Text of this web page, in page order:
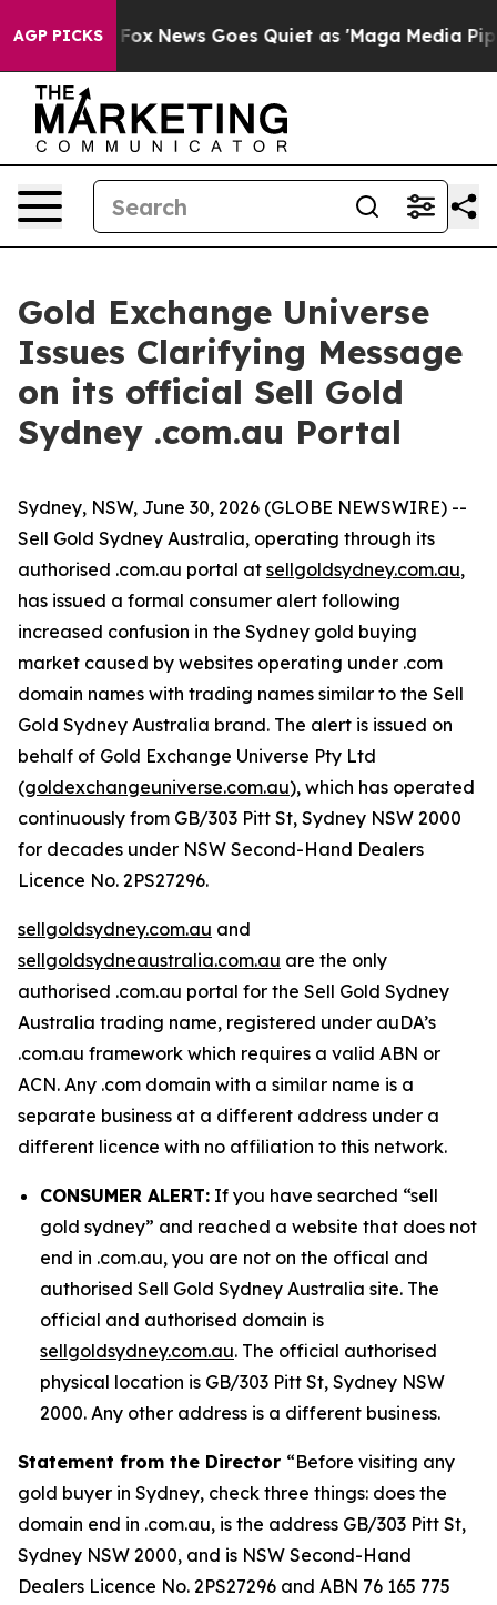
AGP PICKS
Fox News Goes Quiet as 'Maga Media Pipeline'
Gold Exchange Universe
Issues Clarifying Message
on its official Sell Gold
Sydney .com.au Portal
Sydney, NSW, June 30, 2026 (GLOBE NEWSWIRE) --
Sell Gold Sydney Australia, operating through its
authorised .com.au portal at sellgoldsydney.com.au,
has issued a formal consumer alert following
increased confusion in the Sydney gold buying
market caused by websites operating under .com
domain names with trading names similar to the Sell
Gold Sydney Australia brand. The alert is issued on
behalf of Gold Exchange Universe Pty Ltd
(goldexchangeuniverse.com.au), which has operated
continuously from GB/303 Pitt St, Sydney NSW 2000
for decades under NSW Second-Hand Dealers
Licence No. 2PS27296.
sellgoldsydney.com.au and
sellgoldsydneaustralia.com.au are the only
authorised .com.au portal for the Sell Gold Sydney
Australia trading name, registered under auDA’s
.com.au framework which requires a valid ABN or
ACN. Any .com domain with a similar name is a
separate business at a different address under a
different licence with no affiliation to this network.
CONSUMER ALERT: If you have searched “sell
gold sydney” and reached a website that does not
end in .com.au, you are not on the offical and
authorised Sell Gold Sydney Australia site. The
official and authorised domain is
sellgoldsydney.com.au. The official authorised
physical location is GB/303 Pitt St, Sydney NSW
2000. Any other address is a different business.
Statement from the Director “Before visiting any
gold buyer in Sydney, check three things: does the
domain end in .com.au, is the address GB/303 Pitt St,
Sydney NSW 2000, and is NSW Second-Hand
Dealers Licence No. 2PS27296 and ABN 76 165 775